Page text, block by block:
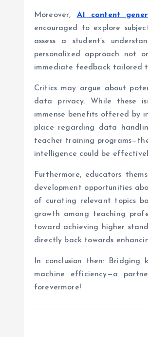
Moreover, AI content
encouraged to explore
assess a student’s
personalized approach not
immediate feedback tailored
Critics may argue about
data privacy. While these
immense benefits offered by
place regarding data
teacher training
intelligence could be
Furthermore, educators
development opportunities
of curating relevant topics
growth among teaching
toward achieving higher
directly back towards
In conclusion then: Bridging
machine efficiency—a
forevermore!